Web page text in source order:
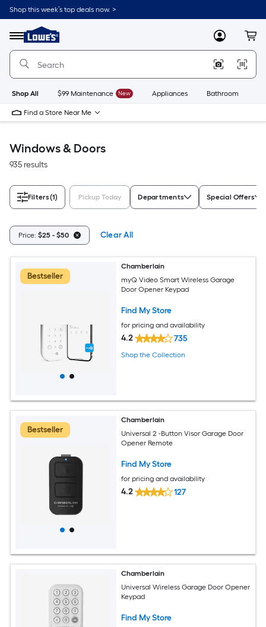
Skip
to
content
Shop this week’s top deals now. >
Menu
Link
to
Lowe's
Improvement
Home
Page
MyLowes
Shop All $99 Maintenance New Appliances Bathroom
Find a Store Near Me
Windows & Doors
935 results
Filters(1) Pickup Today Departments Special Offers
Price: $25 - $50 Clear All
Bestseller
Chamberlain
myQ Video Smart Wireless Garage
Door Opener Keypad
Find My Store
for pricing and availability
4.2 735
Shop the Collection
Bestseller
Chamberlain
Universal 2 -Button Visor Garage Door
Opener Remote
Find My Store
for pricing and availability
4.2 127
Chamberlain
Universal Wireless Garage Door Opener
Keypad
Find My Store